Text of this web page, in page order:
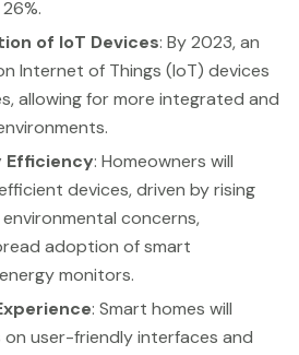
of IoT Devices: By 2023, an
Internet of Things (IoT) devices
allowing for more integrated and
Efficiency: Homeowners will
devices, driven by rising
concerns,
adoption of smart
monitors.
: Smart homes will
on user-friendly interfaces and